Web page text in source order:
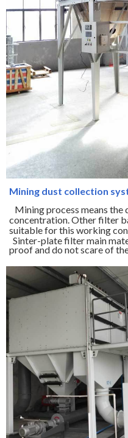
Mining dust collection
Mining process means the
concentration. Other filter
suitable for this working
Sinter-plate filter main
proof and do not scare of